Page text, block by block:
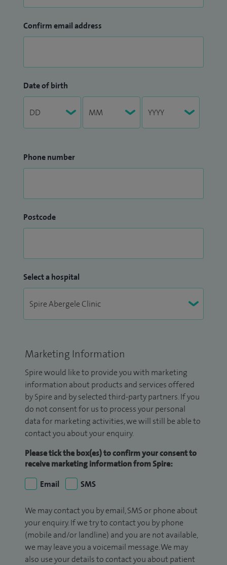
Confirm email address
Date of birth
Phone number
Postcode
Select a hospital
Marketing Information
Spire would like to provide you with marketing
information about products and services offered
by Spire and by selected third-party partners. If you
do not consent for us to process your personal
data for marketing activities, we will still be able to
contact you about your enquiry.
Please tick the box(es) to confirm your consent to
receive marketing information from Spire:
Email
SMS
We may contact you by email, SMS or phone about
your enquiry. If we try to contact you by phone
(mobile and/or landline) and you are not available,
we may leave you a voicemail message. We may
also use your details to contact you about patient